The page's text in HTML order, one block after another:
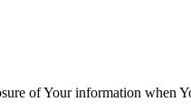
of Your information when